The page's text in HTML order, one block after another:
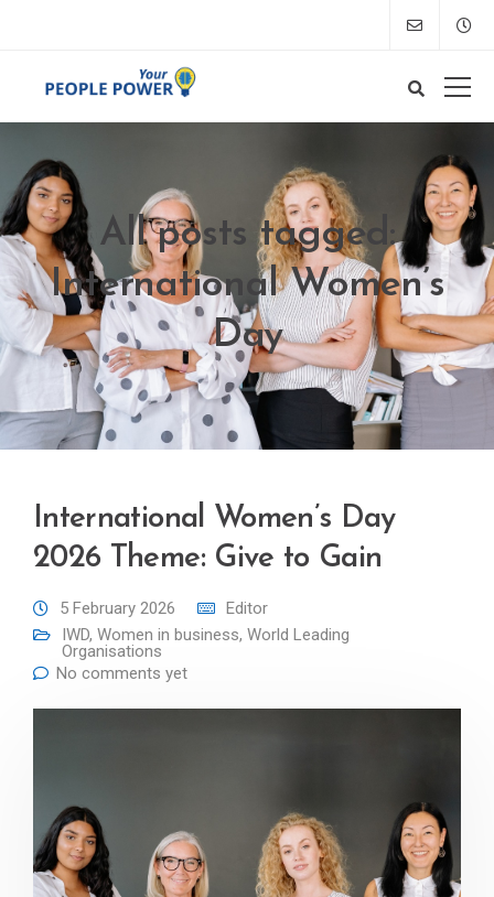
All posts tagged:
International Women’s
Day
International Women’s Day
2026 Theme: Give to Gain
5 February 2026
Editor
IWD, Women in business, World Leading
Organisations
No comments yet